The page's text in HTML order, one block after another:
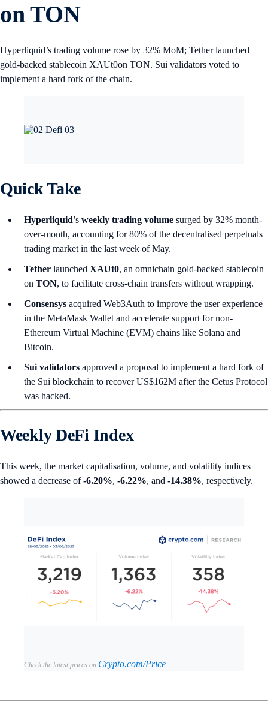
on TON
Hyperliquid’s trading volume rose by 32% MoM; Tether launched
gold-backed stablecoin XAUt0on TON. Sui validators voted to
implement a hard fork of the chain.
Quick Take
Hyperliquid’s weekly trading volume surged by 32% month-
over-month, accounting for 80% of the decentralised perpetuals
trading market in the last week of May.
Tether launched XAUt0, an omnichain gold-backed stablecoin
on TON, to facilitate cross-chain transfers without wrapping.
Consensys acquired Web3Auth to improve the user experience
in the MetaMask Wallet and accelerate support for non-
Ethereum Virtual Machine (EVM) chains like Solana and
Bitcoin.
Sui validators approved a proposal to implement a hard fork of
the Sui blockchain to recover US$162M after the Cetus Protocol
was hacked.
Weekly DeFi Index
This week, the market capitalisation, volume, and volatility indices
showed a decrease of-6.20%, -6.22%, and -14.38%, respectively.
Check the latest prices on Crypto.com/Price